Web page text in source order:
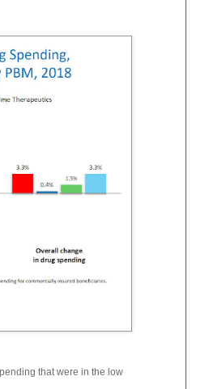
that were in the low